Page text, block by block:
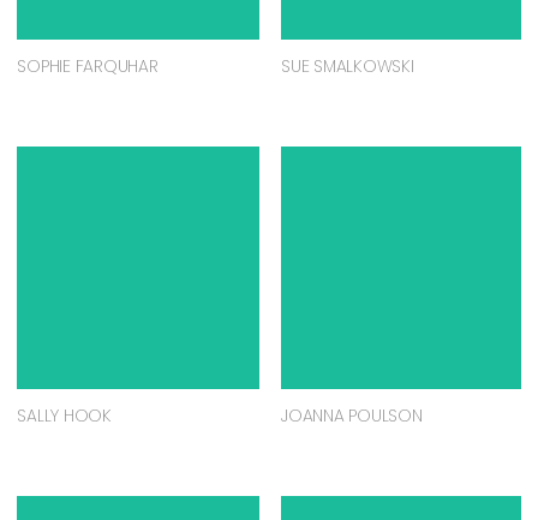
SOPHIE FARQUHAR SUE SMALKOWSKI
SALLY HOOK JOANNA POULSON